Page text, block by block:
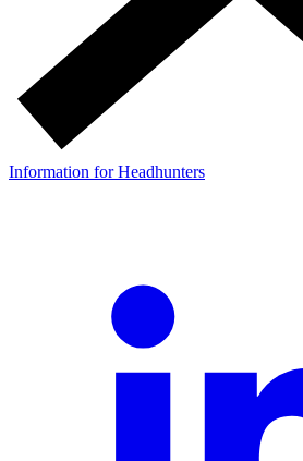
Information for Headhunters